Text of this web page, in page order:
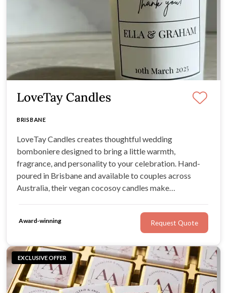
LoveTay Candles
BRISBANE
LoveTay Candles creates thoughtful wedding
bomboniere designed to bring a little warmth,
fragrance, and personality to your celebration. Hand-
poured in Brisbane and available to couples across
Australia, their vegan cocosoy candles make
Award-winning Request Quote
EXCLUSIVE OFFER